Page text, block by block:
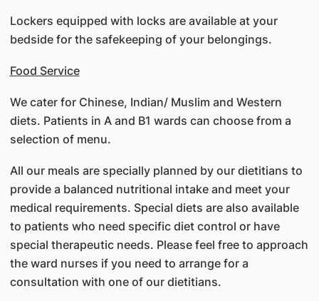
Lockers equipped with locks are available at your
bedside for the safekeeping of your belongings.
Food Service
We cater for Chinese, Indian/ Muslim and Western
diets. Patients in A and B1 wards can choose from a
selection of menu.
All our meals are specially planned by our dietitians to
provide a balanced nutritional intake and meet your
medical requirements. Special diets are also available
to patients who need specific diet control or have
special therapeutic needs. Please feel free to approach
the ward nurses if you need to arrange for a
consultation with one of our dietitians.